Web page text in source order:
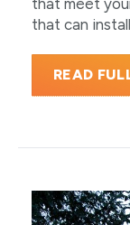
that can
READ